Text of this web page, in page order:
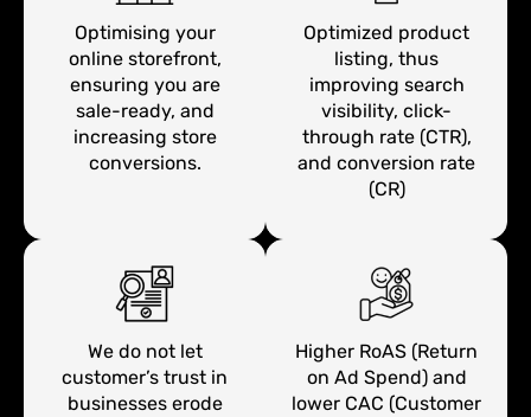
Optimising your
online storefront,
ensuring you are
sale-ready, and
increasing store
conversions.
Optimized product
listing, thus
improving search
visibility, click-
through rate (CTR),
and conversion rate
(CR)
We do not let
customer’s trust in
businesses erode
Higher RoAS (Return
on Ad Spend) and
lower CAC (Customer